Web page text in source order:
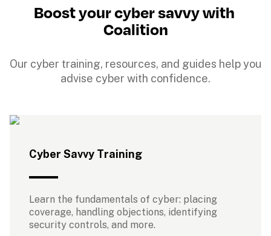
Boost your cyber savvy with
Coalition
Our cyber training, resources, and guides help you
advise cyber with confidence.
Cyber Savvy Training
Learn the fundamentals of cyber: placing
coverage, handling objections, identifying
security controls, and more.